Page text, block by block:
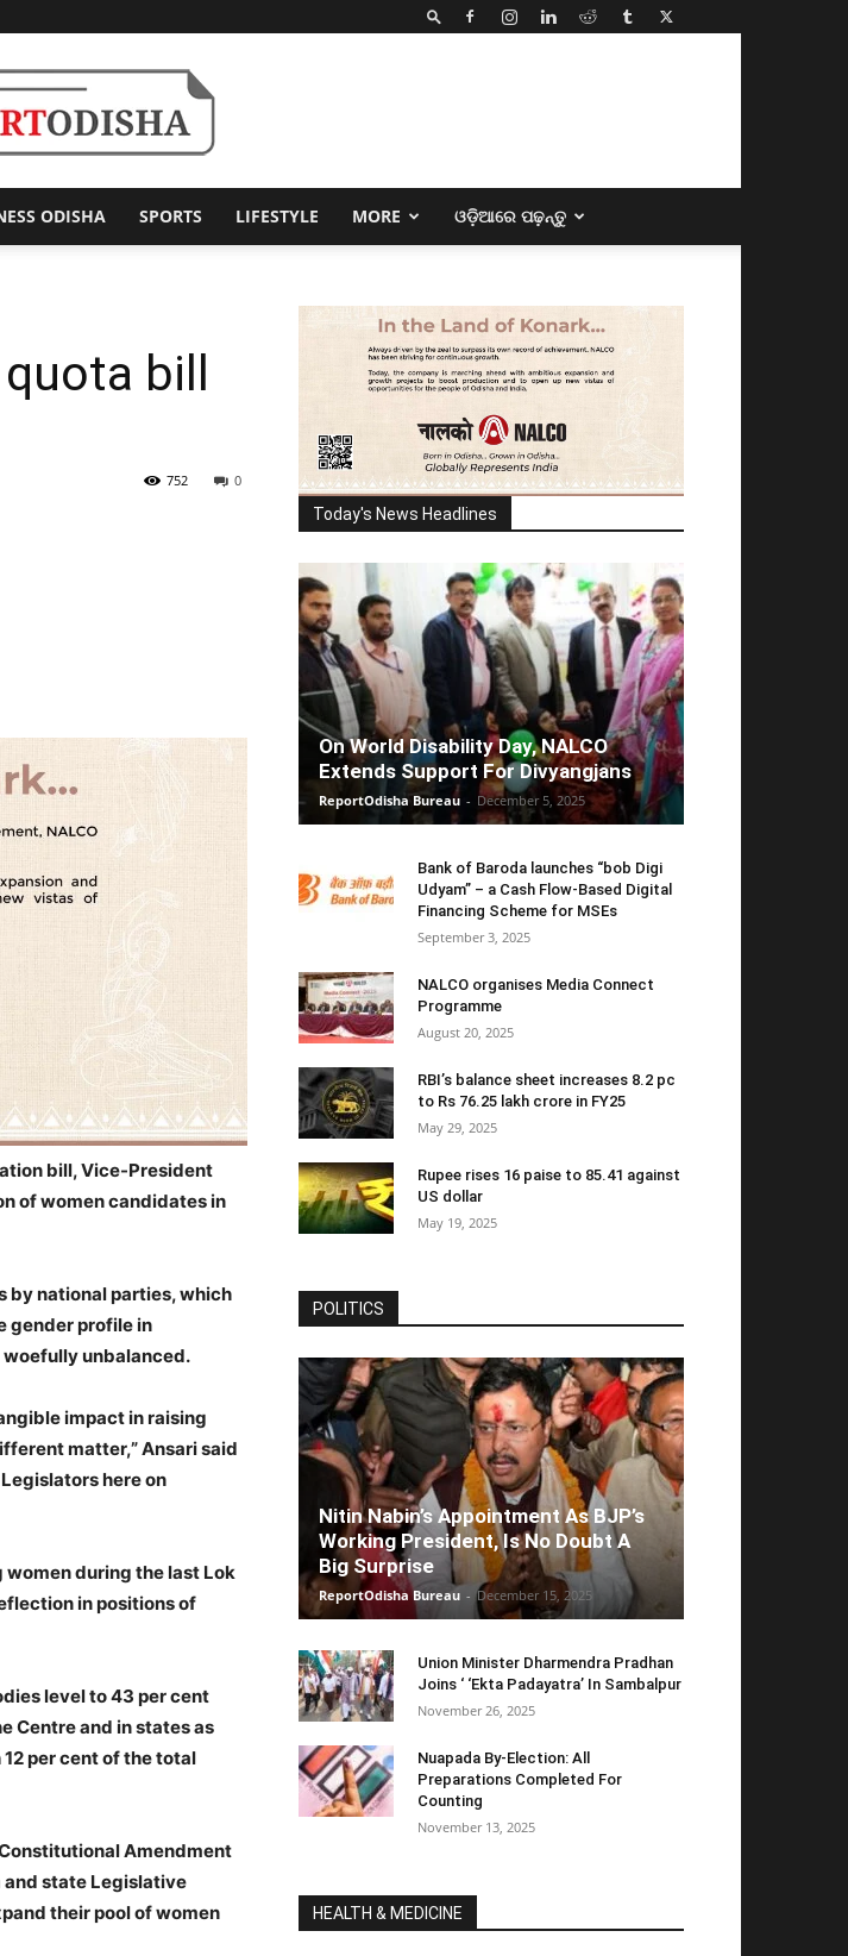
Odisha
ODISHA SPORTS LIFESTYLE MORE ଓଡ଼ିଆରେ ପଢ଼ନ୍ତୁ
bill
0
752
bill, Vice-President
of women candidates in
by national parties, which
gender profile in
unbalanced.
impact in raising
matter,” Ansari said
here on
during the last Lok
in positions of
level to 43 per cent
Centre and in states as
per cent of the total
Amendment
and state Legislative
their pool of women
Today's News Headlines
On World Disability Day, NALCO
Extends Support For Divyangjans
ReportOdisha Bureau - December 5, 2025
Bank of Baroda launches “bob Digi
Udyam” – a Cash Flow-Based Digital
Financing Scheme for MSEs
September 3, 2025
NALCO organises Media Connect
Programme
August 20, 2025
RBI’s balance sheet increases 8.2 pc
to Rs 76.25 lakh crore in FY25
May 29, 2025
Rupee rises 16 paise to 85.41 against
US dollar
May 19, 2025
POLITICS
Nitin Nabin’s Appointment As BJP’s
Working President, Is No Doubt A
Big Surprise
ReportOdisha Bureau - December 15, 2025
Union Minister Dharmendra Pradhan
Joins ‘ ‘Ekta Padayatra’ In Sambalpur
November 26, 2025
Nuapada By-Election: All
Preparations Completed For
Counting
November 13, 2025
HEALTH & MEDICINE